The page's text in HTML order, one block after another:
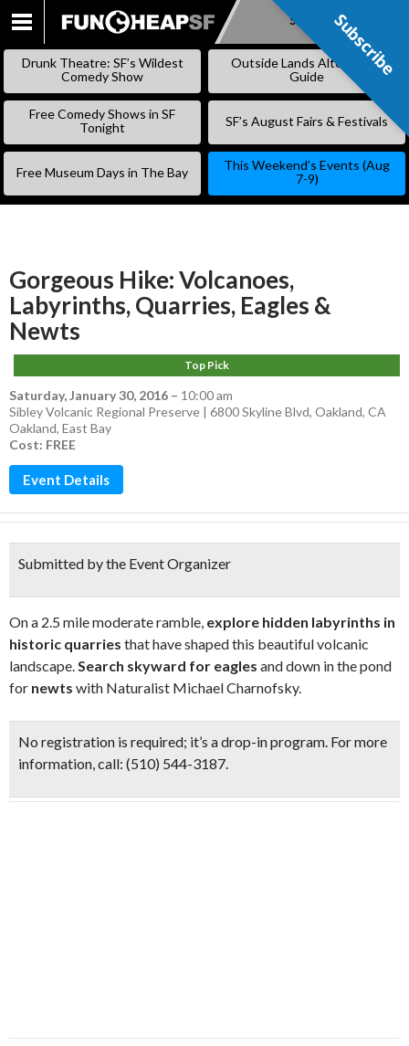
SKIP
Subscribe
Drunk Theatre: SF’s Wildest
Comedy Show
Outside Lands Alternative
Guide
Free Comedy Shows in SF
Tonight
SF’s August Fairs & Festivals
Free Museum Days in The Bay
This Weekend’s Events (Aug
7-9)
Gorgeous Hike: Volcanoes,
Labyrinths, Quarries, Eagles &
Newts
Top Pick
Saturday, January 30, 2016 – 10:00 am
Sibley Volcanic Regional Preserve | 6800 Skyline Blvd, Oakland, CA
Oakland, East Bay
Cost: FREE
Event Details
Submitted by the Event Organizer
On a 2.5 mile moderate ramble, explore hidden labyrinths in
historic quarries that have shaped this beautiful volcanic
landscape.Search skyward for eagles and down in the pond
for newts with Naturalist Michael Charnofsky.
No registration is required; it’s a drop-in program. For more
information, call: (510) 544-3187.
Subscribe